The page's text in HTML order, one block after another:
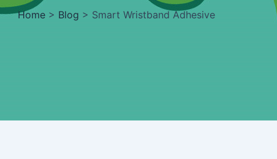
Home > Blog > Smart Wristband Adhesive